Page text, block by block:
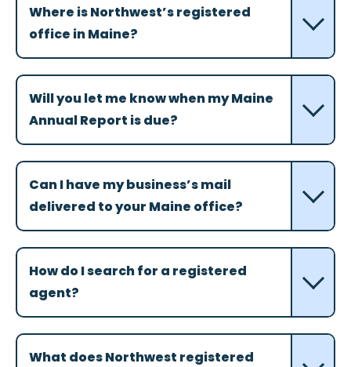
Where is Northwest’s registered
office in Maine?
Will you let me know when my Maine
Annual Report is due?
Can I have my business’s mail
delivered to your Maine office?
How do I search for a registered
agent?
What does Northwest registered